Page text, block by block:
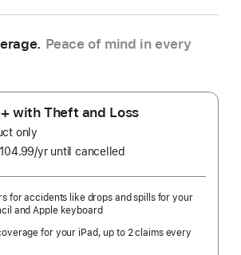
Peace of mind in every
with Theft and Loss
only
/yr Per
until cancelled
for accidents like drops and spills for your
and Apple keyboard
for your iPad, up to 2 claims every